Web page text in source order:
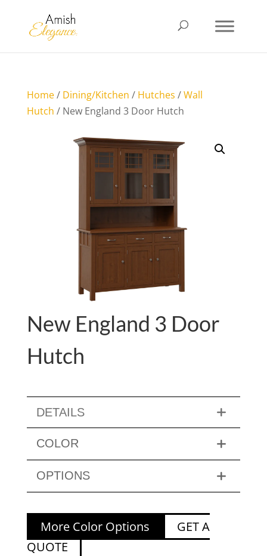
Home/ Dining/Kitchen / Hutches /Wall
Hutch / New England 3 Door Hutch
New England 3 Door
Hutch
DETAILS
COLOR
OPTIONS
More Color Options
GET A
QUOTE